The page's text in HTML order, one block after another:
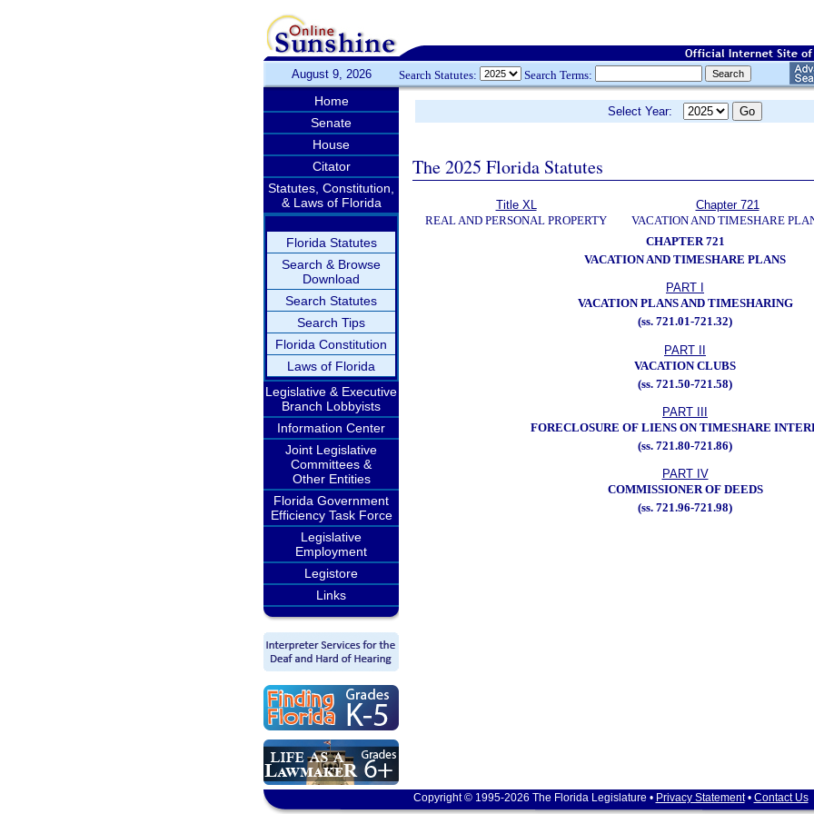
August 9, 2026 Search Statutes: Search Terms:
Home
Senate
House
Citator
Statutes, Constitution,
& Laws of Florida
Florida Statutes
Search & Browse
Download
Search Statutes
Search Tips
Florida Constitution
Laws of Florida
Legislative & Executive
Branch Lobbyists
Information Center
Joint Legislative
Committees &
Other Entities
Florida Government
Efficiency Task Force
Legislative
Employment
Legistore
Links
Select Year:
The 2025 Florida Statutes
Title XL
REAL AND PERSONAL PROPERTY
Chapter 721
VACATION AND TIMESHARE
CHAPTER 721
VACATION AND TIMESHARE PLANS
PART I
VACATION PLANS AND TIMESHARING
(ss. 721.01-721.32)
PART II
VACATION CLUBS
(ss. 721.50-721.58)
PART III
FORECLOSURE OF LIENS ON TIMESHARE
(ss. 721.80-721.86)
PART IV
COMMISSIONER OF DEEDS
(ss. 721.96-721.98)
Copyright © 1995-2026 The Florida Legislature • Privacy Statement• Contact Us